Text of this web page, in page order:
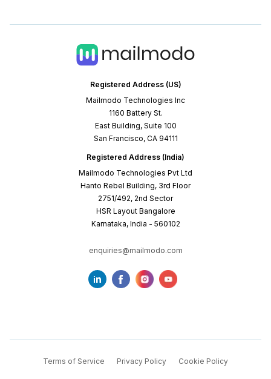
Registered Address (US)
Mailmodo Technologies Inc
1160 Battery St.
East Building, Suite 100
San Francisco, CA 94111
Registered Address (India)
Mailmodo Technologies Pvt Ltd
Hanto Rebel Building, 3rd Floor
2751/492, 2nd Sector
HSR Layout Bangalore
Karnataka, India - 560102
enquiries@mailmodo.com
Terms of Service Privacy Policy Cookie Policy